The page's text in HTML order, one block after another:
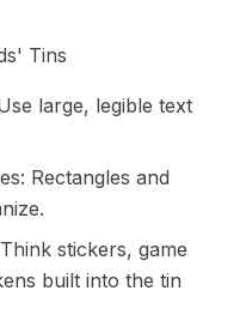
Tins
large, legible text
Rectangles and
stickers, game
built into the tin